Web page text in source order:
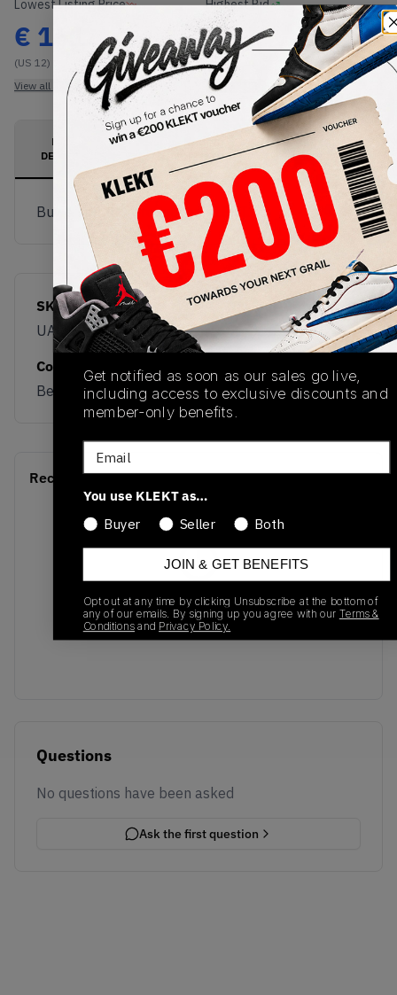
Lowest Listing Price
€ 161
(US 12)
View all listings
Highest Bid
-
View all bids
PRODUCT
DESCRIPTION
SHIPPING
INFORMATION
AUTHENTICATION
PROCESS
Buy & sell this product on KLEKT.
SKU
UALGSCG
Release Date
01/01/2023
Colorway
Beige/Green
Recent Transactions(0)
No recent transactions
Transactions will appear here once sales occur
Questions
No questions have been asked
Ask the first question
Get notified as soon as our sales go live,
including access to exclusive discounts and
member-only benefits.
Email
You use KLEKT as…
Buyer
Seller Both
JOIN & GET BENEFITS
Opt out at any time by clicking Unsubscribe at the bottom of
any of our emails. By signing up you agree with our Terms &
Conditions and Privacy Policy.